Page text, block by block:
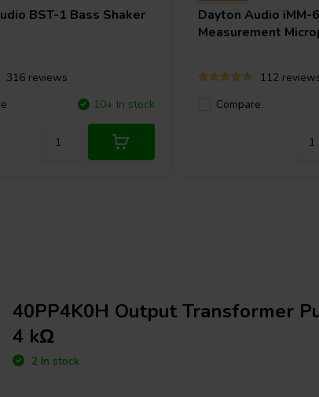
BST-1 Bass Shaker
316 reviews
10+ In stock
Dayton Audio iMM-
Measurement
112
Compare
40PP4K0H Output Transformer
4 kΩ
2 In stock